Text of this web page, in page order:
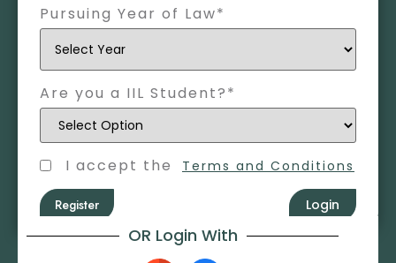
Pursuing Year of Law*
Are you a IIL Student?*
I accept the Terms and Conditions
Register Login
OR Login With